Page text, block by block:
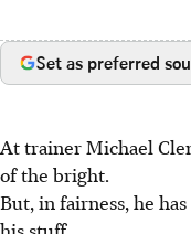
Set as preferred
At trainer Michael
of the bright.
But, in fairness, he